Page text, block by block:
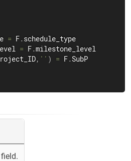
= F.schedule_type
= F.milestone_level
, '' ) = F.SubP